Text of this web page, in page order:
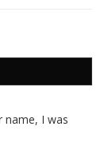
name, I was